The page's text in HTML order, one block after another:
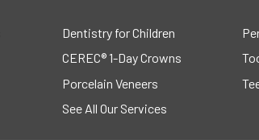
Dentistry for Children
CEREC® 1-Day Crowns
Porcelain Veneers
See All Our Services